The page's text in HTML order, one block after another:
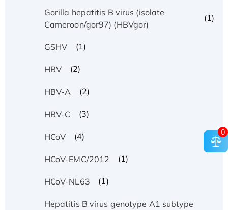
Gorilla hepatitis B virus (isolate
Cameroon/gor97) (HBVgor)
(1)
GSHV (1)
HBV (2)
HBV-A (2)
HBV-C (3)
HCoV (4)
HCoV-EMC/2012 (1)
HCoV-NL63 (1)
Hepatitis B virus genotype A1 subtype
0